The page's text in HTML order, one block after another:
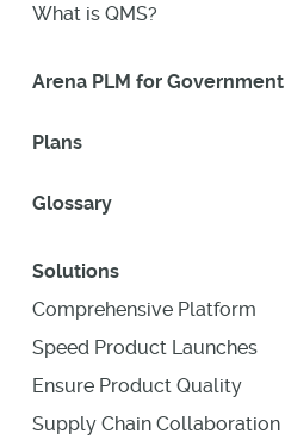
What is QMS?
Arena PLM for Government
Plans
Glossary
Solutions
Comprehensive Platform
Speed Product Launches
Ensure Product Quality
Supply Chain Collaboration